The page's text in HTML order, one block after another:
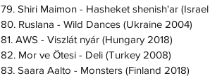
79. Shiri Maimon - Hasheket shenish'ar
80. Ruslana - Wild Dances (Ukraine 2004)
81. AWS - Viszlát nyár (Hungary 2018)
82. Mor ve Ötesi - Deli (Turkey 2008)
83. Saara Aalto - Monsters (Finland 2018)